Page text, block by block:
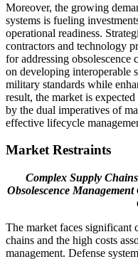
Moreover, the growing
systems is fueling
operational readiness.
contractors and technology
for addressing obsolescence
on developing interoperable
military standards while
result, the market is
by the dual imperatives of
effective lifecycle
Market Restraints
Complex Supply
Obsolescence
The market faces significant
chains and the high costs
management. Defense